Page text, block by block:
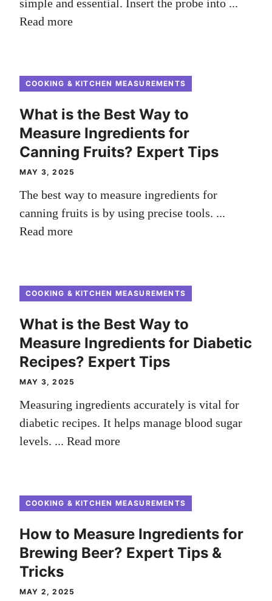
simple and essential. Insert the probe into ...
Read more
COOKING & KITCHEN MEASUREMENTS
What is the Best Way to
Measure Ingredients for
Canning Fruits? Expert Tips
MAY 3, 2025
The best way to measure ingredients for
canning fruits is by using precise tools. ...
Read more
COOKING & KITCHEN MEASUREMENTS
What is the Best Way to
Measure Ingredients for Diabetic
Recipes? Expert Tips
MAY 3, 2025
Measuring ingredients accurately is vital for
diabetic recipes. It helps manage blood sugar
levels. ... Read more
COOKING & KITCHEN MEASUREMENTS
How to Measure Ingredients for
Brewing Beer? Expert Tips &
Tricks
MAY 2, 2025